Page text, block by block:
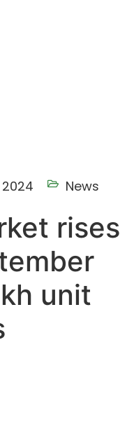
News
rises
unit